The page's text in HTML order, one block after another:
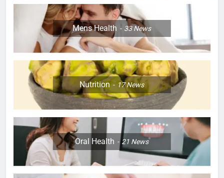
Mens Health 33News
Nutrition 17News
Oral Health 21 News